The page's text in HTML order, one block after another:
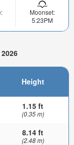
Moonset:
5:23PM
Height
1.15 ft
(0.35 m)
8.14 ft
(2.48 m)